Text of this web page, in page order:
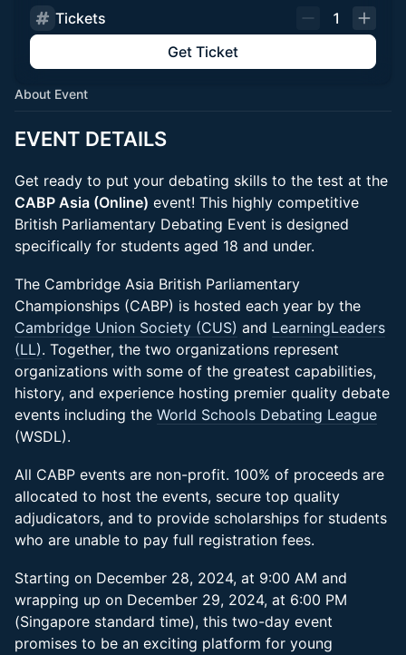
Tickets
1
Get Ticket
About Event
EVENT DETAILS
Get ready to put your debating skills to the test at the
CABP Asia (Online) event! This highly competitive
British Parliamentary Debating Event is designed
specifically for students aged 18 and under.
The Cambridge Asia British Parliamentary
Championships (CABP) is hosted each year by the
Cambridge Union Society (CUS) and LearningLeaders
(LL). Together, the two organizations represent
organizations with some of the greatest capabilities,
history, and experience hosting premier quality debate
events including the World Schools Debating League
(WSDL).
All CABP events are non-profit. 100% of proceeds are
allocated to host the events, secure top quality
adjudicators, and to provide scholarships for students
who are unable to pay full registration fees.
Starting on December 28, 2024, at 9:00 AM and
wrapping up on December 29, 2024, at 6:00 PM
(Singapore standard time), this two-day event
promises to be an exciting platform for young